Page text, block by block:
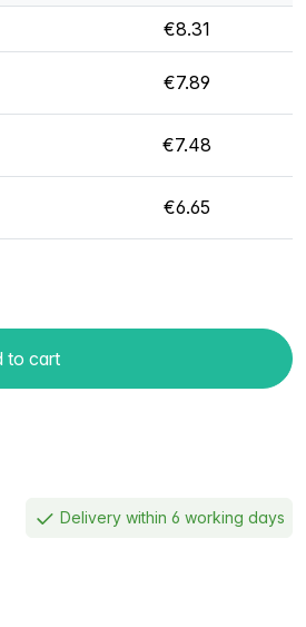
€8.31
€7.89
€7.48
€6.65
to cart
Delivery within 6 working days